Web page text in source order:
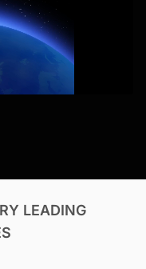
LEADING